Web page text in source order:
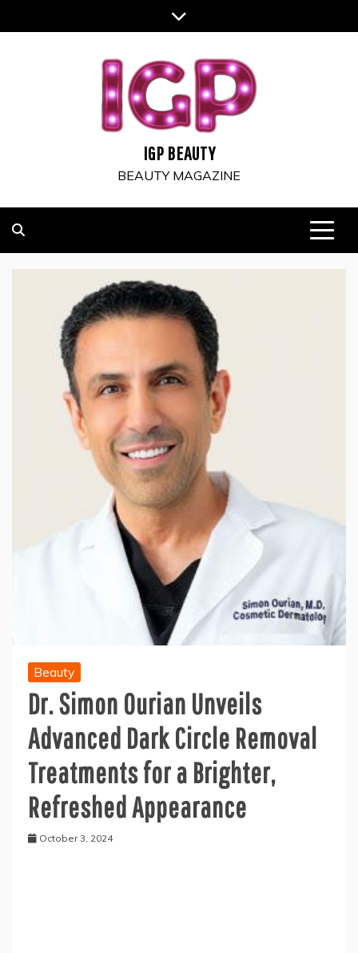
to
IGP BEAUTY
BEAUTY MAGAZINE
Beauty
Dr. Simon Ourian Unveils
Advanced Dark Circle Removal
Treatments for a Brighter,
Refreshed Appearance
October 3, 2024